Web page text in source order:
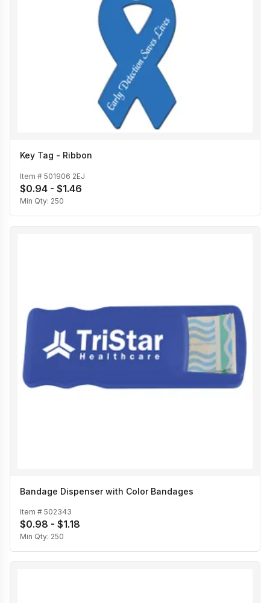
Key Tag - Ribbon
Item # 501906 2EJ
$0.94 - $1.46
Min Qty: 250
Bandage Dispenser with Color Bandages
Item # 502343
$0.98 - $1.18
Min Qty: 250